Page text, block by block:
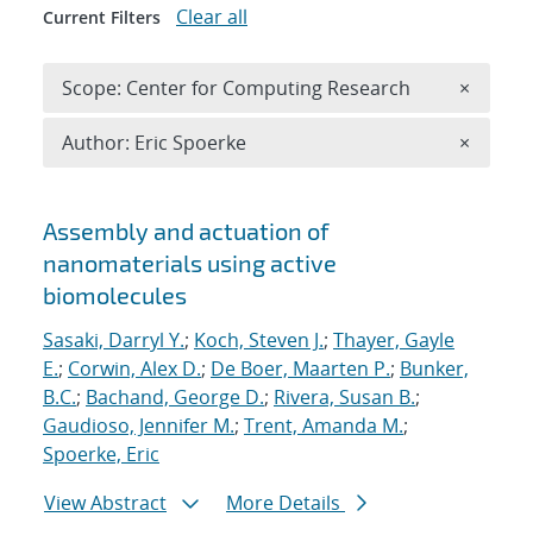
Search results
Assembly and actuation of
nanomaterials using active
biomolecules
Sasaki, Darryl Y.; Koch, Steven J.; Thayer, Gayle
E.; Corwin, Alex D.; De Boer, Maarten P.; Bunker,
B.C.; Bachand, George D.; Rivera, Susan B.;
Gaudioso, Jennifer M.; Trent, Amanda M.;
Spoerke, Eric
View Abstract
More Details
Current Filters Clear all
Scope: Center for Computing Research ×
Author: Eric Spoerke ×